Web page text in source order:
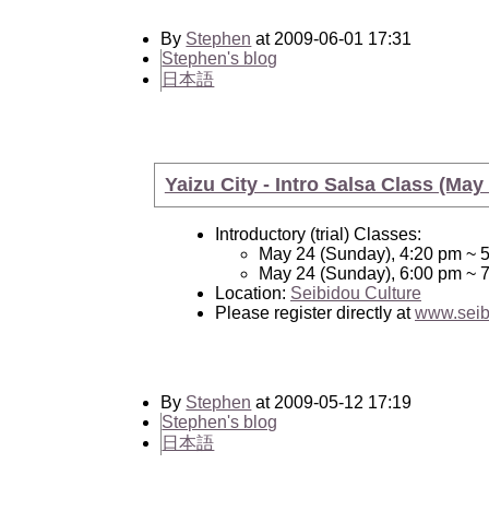
By Stephen at 2009-06-01 17:31
Stephen's blog
日本語
Yaizu City - Intro Salsa Class (May
Introductory (trial) Classes:
May 24 (Sunday), 4:20 pm ~
May 24 (Sunday), 6:00 pm ~
Location: Seibidou Culture
Please register directly at
By Stephen at 2009-05-12 17:19
Stephen's blog
日本語